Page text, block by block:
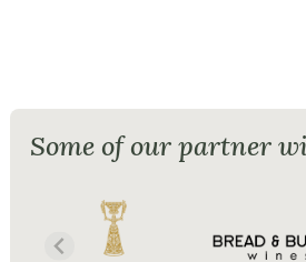
Some of our partner